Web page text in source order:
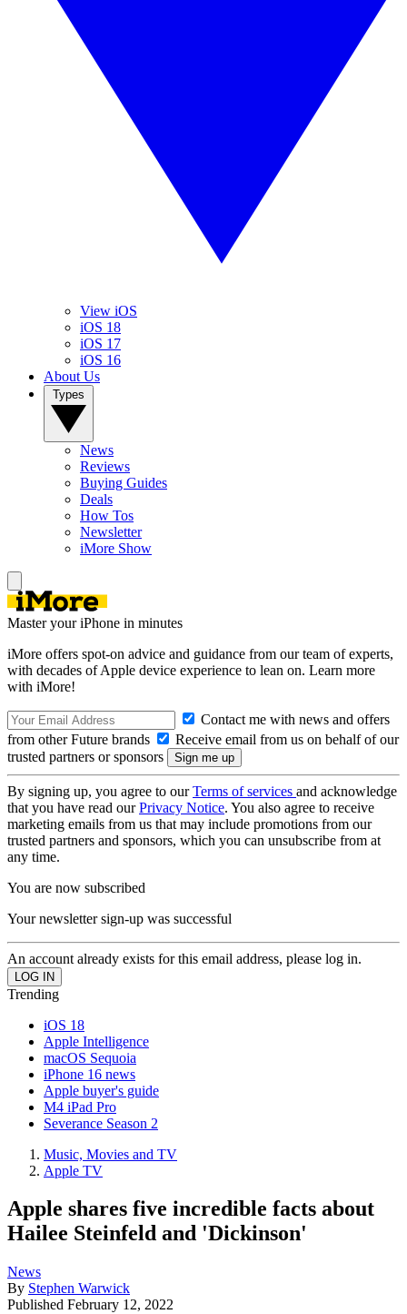
View iOS
iOS 18
iOS 17
iOS 16
About Us
News
Reviews
Buying Guides
Deals
How Tos
Newsletter
iMore Show
Master your iPhone in minutes
iMore offers spot-on advice and guidance from our team of experts,
with decades of Apple device experience to lean on. Learn more
with iMore!
Contact me with news and offers
from other Future brands
Receive email from us on behalf of our
trusted partners or sponsors
By signing up, you agree to ourTerms of services and acknowledge
that you have read ourPrivacy Notice. You also agree to receive
marketing emails from us that may include promotions from our
trusted partners and sponsors, which you can unsubscribe from at
any time.
You are now subscribed
Your newsletter sign-up was successful
An account already exists for this email address, please log in.
Trending
iOS 18
Apple Intelligence
macOS Sequoia
iPhone 16 news
Apple buyer's guide
M4 iPad Pro
Severance Season 2
Music, Movies and TV
Apple TV
Apple shares five incredible facts about
Hailee Steinfeld and 'Dickinson'
News
By Stephen Warwick
Published February 12, 2022